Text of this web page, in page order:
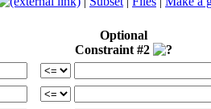
Optional
Constraint #2